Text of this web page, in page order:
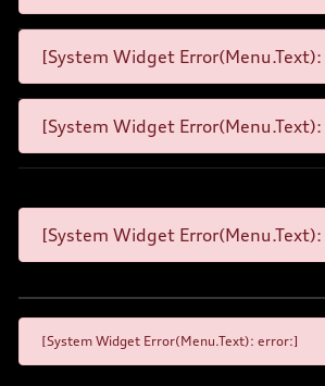
[System Widget
[System Widget
[System Widget
[System Widget Error(Menu.Text): error:]